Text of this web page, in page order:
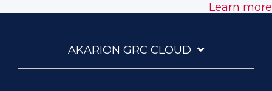
Learn more
AKARION GRC CLOUD